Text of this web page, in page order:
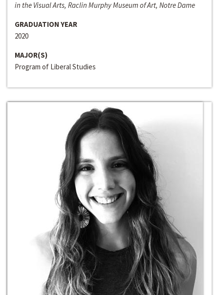
in the Visual Arts, Raclin Murphy Museum of Art, Notre Dame
GRADUATION YEAR
2020
MAJOR(S)
Program of Liberal Studies